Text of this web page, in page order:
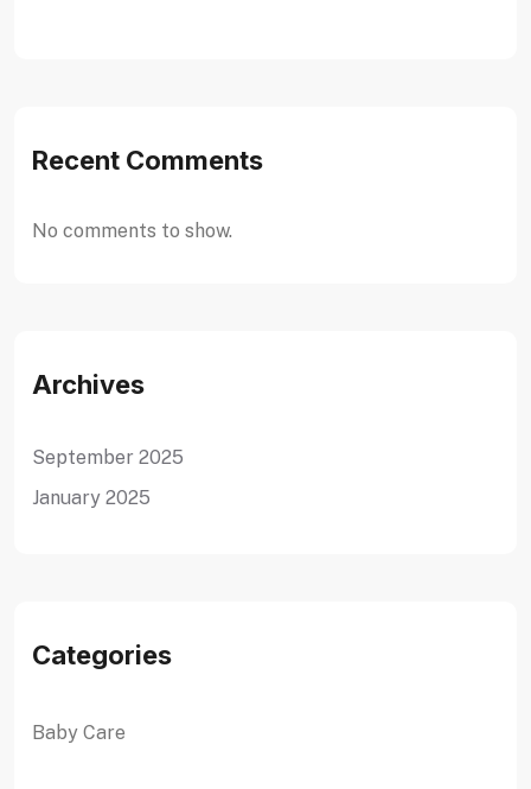
Recent Comments
No comments to show.
Archives
September 2025
January 2025
Categories
Baby Care